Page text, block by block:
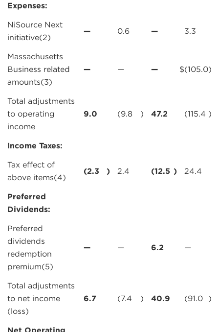
Expenses:
NiSource Next
initiative(2)
— 0.6 — 3.3
Massachusetts
Business related
amounts(3)
— — — $(105.0)
Total adjustments
to operating
income
9.0 (9.8 ) 47.2 (115.4 )
Income Taxes:
Tax effect of
above items(4)
(2.3 ) 2.4 (12.5 ) 24.4
Preferred
Dividends:
Preferred
dividends
redemption
premium(5)
— — 6.2 —
Total adjustments
to net income
(loss)
6.7 (7.4 ) 40.9 (91.0 )